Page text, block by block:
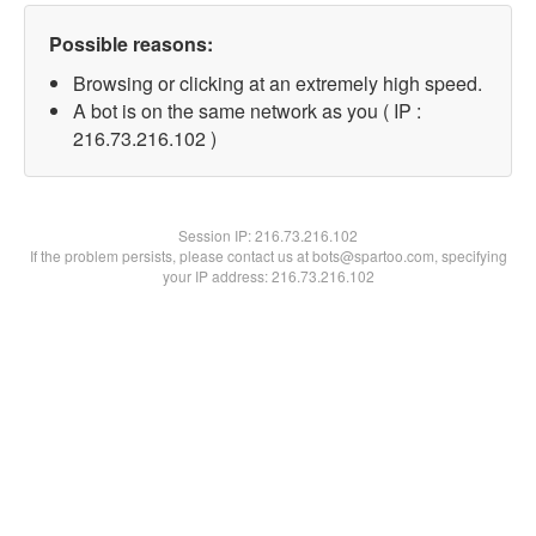
Possible reasons:
Browsing or clicking at an extremely high speed.
A bot is on the same network as you ( IP :
216.73.216.102 )
Session IP:216.73.216.102
If the problem persists, please contact us at bots@spartoo.com, specifying
your IP address: 216.73.216.102